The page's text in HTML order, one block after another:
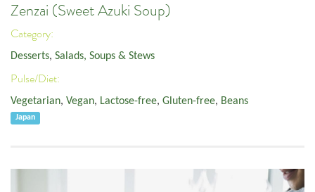
Zenzai (Sweet Azuki Soup)
Category:
Desserts, Salads, Soups & Stews
Pulse/Diet:
Vegetarian, Vegan, Lactose-free, Gluten-free, Beans
Japan